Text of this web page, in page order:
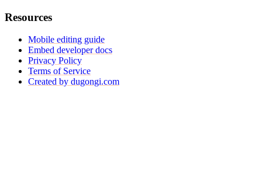
Resources
Mobile editing guide
Embed developer docs
Privacy Policy
Terms of Service
Created by dugongi.com